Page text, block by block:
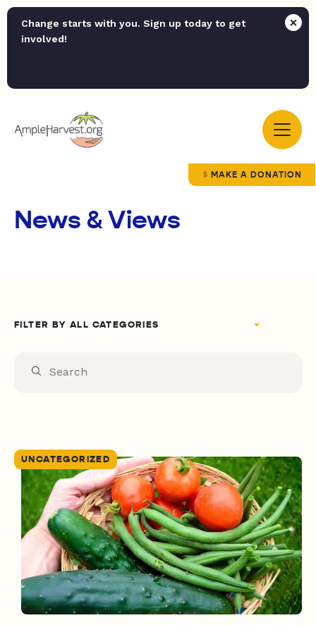
Change starts with you. Sign up today to get
involved!
MAKE A DONATION
News & Views
FILTER BY
UNCATEGORIZED